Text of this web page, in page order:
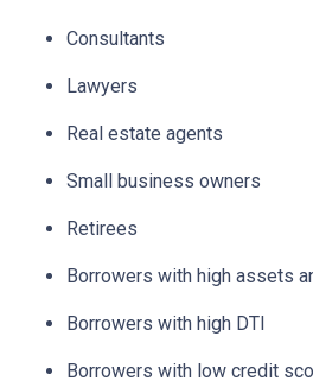
Consultants
Lawyers
Real estate agents
Small business owners
Retirees
Borrowers with high assets
Borrowers with high DTI
Borrowers with low credit